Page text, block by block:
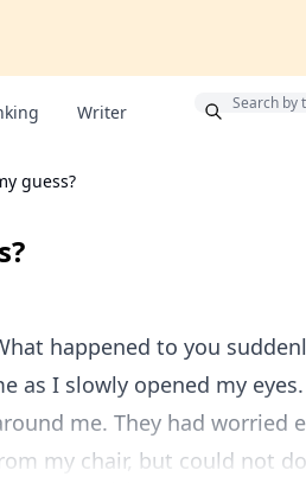
Writer
guess?
happened to you
as I slowly opened my
me. They had worried
my chair, but could not